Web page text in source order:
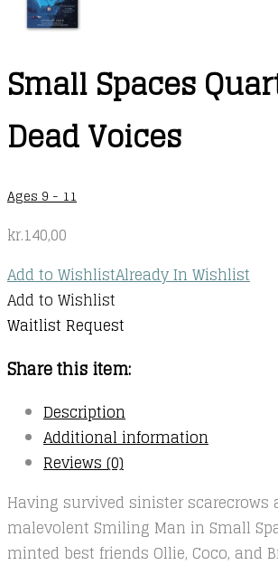
Small Spaces
Dead Voices
Ages 9 - 11
kr.140,00
Add to WishlistAlready In Wishlist
Add to Wishlist
Waitlist Request
Share this item:
Description
Additional information
Reviews (0)
Having survived sinister scarecrows
malevolent Smiling Man in Small
minted best friends Ollie, Coco, and